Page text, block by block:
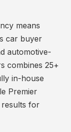
means
car buyer
automotive-
combines 25+
in-house
Premier
results for